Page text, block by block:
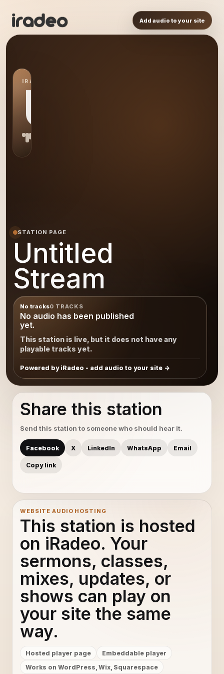
Add audio to your site
IRADEO STATION
US
STATION PAGE
Untitled
Stream
No tracks0 TRACKS
No audio has been published
yet.
This station is live, but it does not have any
playable tracks yet.
Powered by iRadeo - add audio to your site
Share this station
Send this station to someone who should hear it.
Facebook X LinkedIn WhatsApp Email
Copy link
WEBSITE AUDIO HOSTING
This station is hosted
on iRadeo. Your
sermons, classes,
mixes, updates, or
shows can play on
your site the same
way.
Hosted player page
Embeddable player
Works on WordPress, Wix, Squarespace